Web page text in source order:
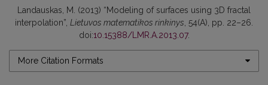
Landauskas, M. (2013) “Modeling of surfaces using 3D fractal
interpolation”, Lietuvos matematikos rinkinys , 54(A), pp. 22–26.
doi:10.15388/LMR.A.2013.07.
More Citation Formats